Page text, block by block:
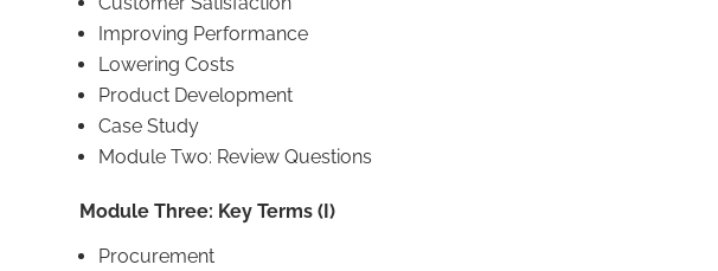
Improving Performance
Lowering Costs
Product Development
Case Study
Module Two: Review Questions
Module Three: Key Terms (I)
Procurement